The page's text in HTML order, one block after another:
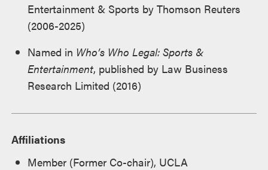
Entertainment & Sports by Thomson Reuters
(2006-2025)
Named in Who’s Who Legal: Sports &
Entertainment, published by Law Business
Research Limited (2016)
Affiliations
Member (Former Co-chair), UCLA